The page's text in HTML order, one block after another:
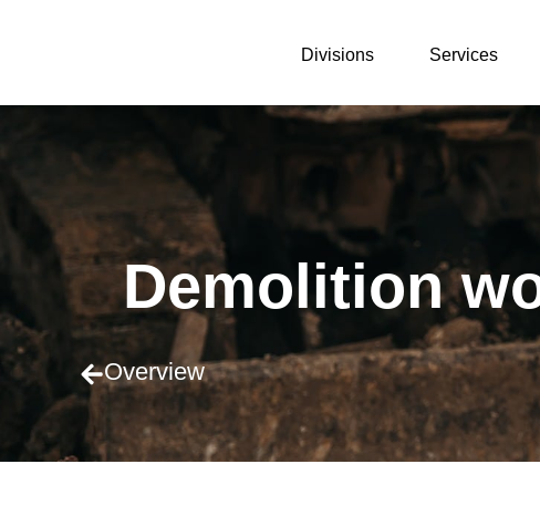
Divisions Services
Demolition
Overview